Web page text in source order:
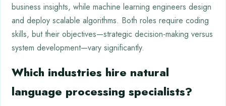
business insights, while machine learning engineers design
and deploy scalable algorithms. Both roles require coding
skills, but their objectives—strategic decision-making versus
system development—vary significantly.
Which industries hire natural
language processing specialists?